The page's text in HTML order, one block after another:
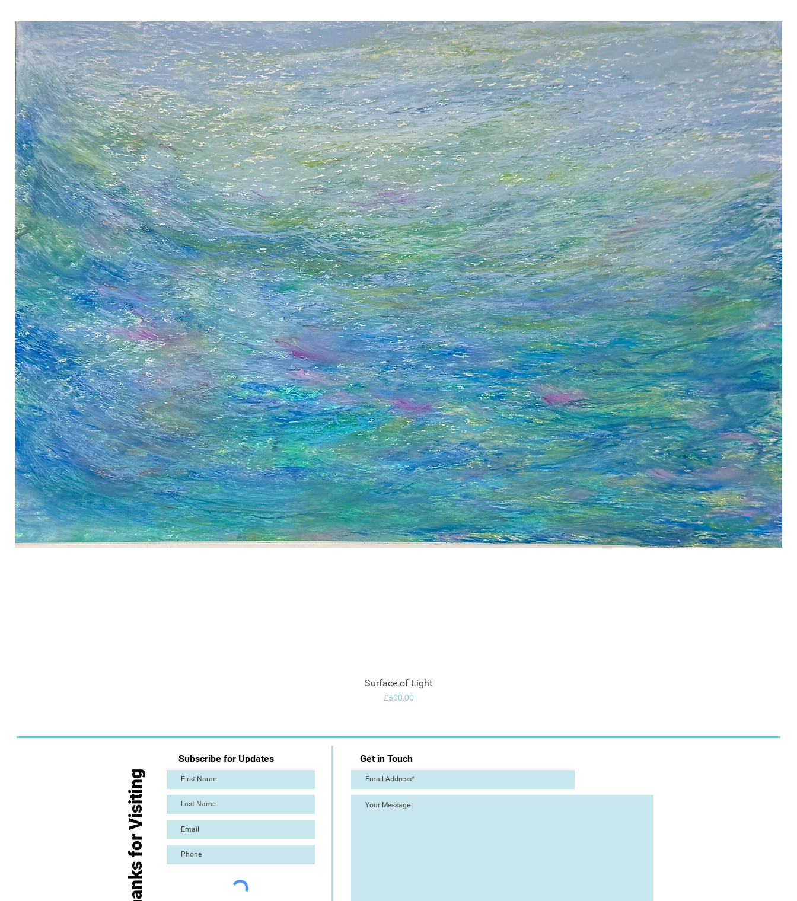
Quick View
Surface of Light
Price
£500.00
Subscribe for Updates
Thanks for Visiting
Get in Touch